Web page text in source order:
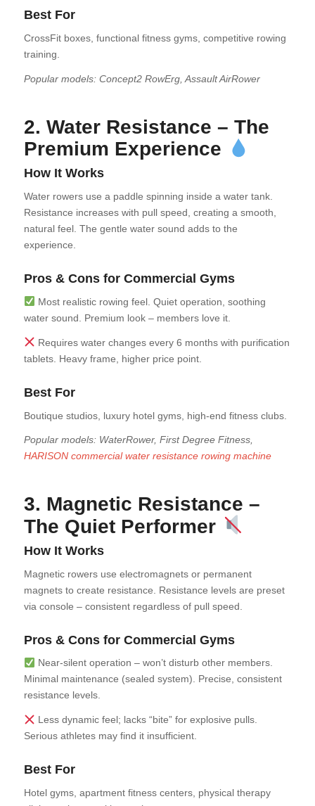
Best For
CrossFit boxes, functional fitness gyms, competitive rowing
training.
Popular models: Concept2 RowErg, Assault AirRower
2. Water Resistance – The
Premium Experience
How It Works
Water rowers use a paddle spinning inside a water tank.
Resistance increases with pull speed, creating a smooth,
natural feel. The gentle water sound adds to the
experience.
Pros & Cons for Commercial Gyms
Most realistic rowing feel. Quiet operation, soothing
water sound. Premium look – members love it.
Requires water changes every 6 months with purification
tablets. Heavy frame, higher price point.
Best For
Boutique studios, luxury hotel gyms, high-end fitness clubs.
Popular models: WaterRower, First Degree Fitness,
HARISON commercial water resistance rowing machine
3. Magnetic Resistance –
The Quiet Performer
How It Works
Magnetic rowers use electromagnets or permanent
magnets to create resistance. Resistance levels are preset
via console – consistent regardless of pull speed.
Pros & Cons for Commercial Gyms
Near-silent operation – won’t disturb other members.
Minimal maintenance (sealed system). Precise, consistent
resistance levels.
Less dynamic feel; lacks “bite” for explosive pulls.
Serious athletes may find it insufficient.
Best For
Hotel gyms, apartment fitness centers, physical therapy